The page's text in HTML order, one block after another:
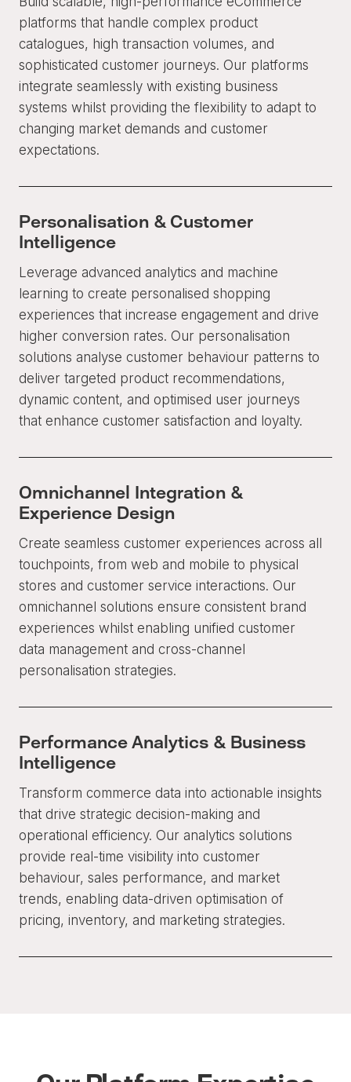
platforms that handle complex product
catalogues, high transaction volumes, and
sophisticated customer journeys. Our platforms
integrate seamlessly with existing business
systems whilst providing the flexibility to adapt to
changing market demands and customer
expectations.
Personalisation & Customer
Intelligence
Leverage advanced analytics and machine
learning to create personalised shopping
experiences that increase engagement and drive
higher conversion rates. Our personalisation
solutions analyse customer behaviour patterns to
deliver targeted product recommendations,
dynamic content, and optimised user journeys
that enhance customer satisfaction and loyalty.
Omnichannel Integration &
Experience Design
Create seamless customer experiences across all
touchpoints, from web and mobile to physical
stores and customer service interactions. Our
omnichannel solutions ensure consistent brand
experiences whilst enabling unified customer
data management and cross-channel
personalisation strategies.
Performance Analytics & Business
Intelligence
Transform commerce data into actionable insights
that drive strategic decision-making and
operational efficiency. Our analytics solutions
provide real-time visibility into customer
behaviour, sales performance, and market
trends, enabling data-driven optimisation of
pricing, inventory, and marketing strategies.